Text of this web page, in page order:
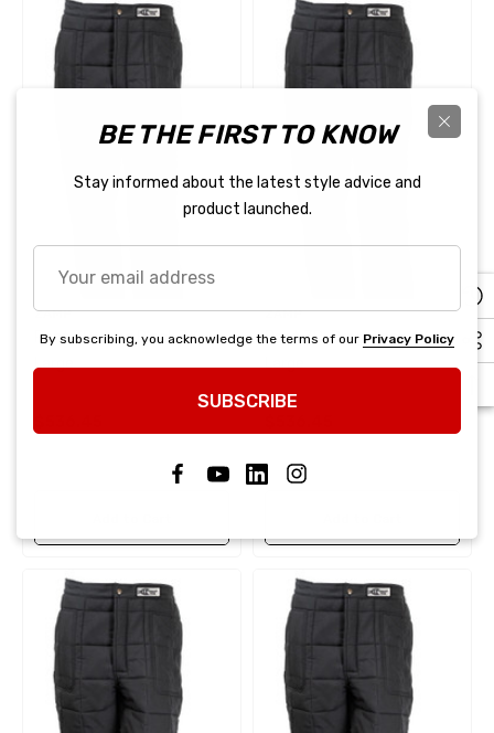
ZAMP
Pant ZR-Drag Black 3X-
Large
ZAMP
Pant ZR-Drag Black 4X-
Large
BE THE FIRST TO KNOW
Stay informed about the latest style advice and
product launched.
email
address
By subscribing, you acknowledge the terms of our Privacy Policy
SUBSCRIBE